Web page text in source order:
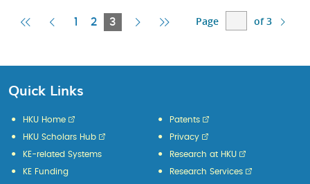
FirstPrevious
1 2 3 CurrentNext Last
Page of 3
Quick Links
HKU Home
HKU Scholars Hub
KE-related Systems
KE Funding
Patents
Privacy
Research at HKU
Research Services